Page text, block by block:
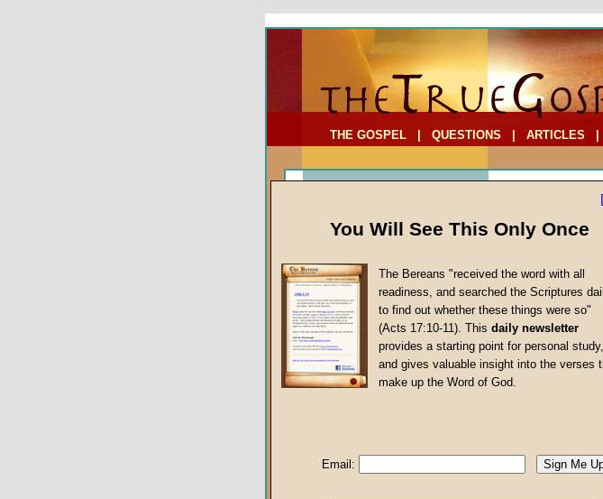
THE GOSPEL QUESTIONS ARTICLES
Sermon:
One)
The Temple
John W.
Given 22-
seconds
Sermon Topics
False Gospels
Jesus Christ's Return
Repentance
You Will See This Only Once
The Bereans "received the word with all
readiness, and searched the Scriptures
to find out whether these things were so"
(Acts 17:10-11). This daily newsletter
provides a starting point for personal study,
and gives valuable insight into the verses
make up the Word of God.
Email:
To Address:
Comments: (optional)